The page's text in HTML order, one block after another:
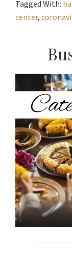
Tagged With:
center,